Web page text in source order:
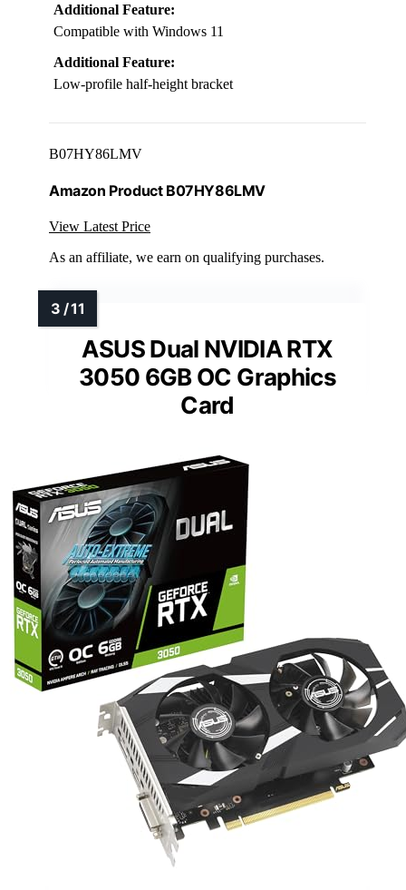
Additional Feature:
Compatible with Windows 11
Additional Feature:
Low-profile half-height bracket
B07HY86LMV
Amazon Product B07HY86LMV
View Latest Price
As an affiliate, we earn on qualifying purchases.
ASUS Dual NVIDIA RTX
3050 6GB OC Graphics
Card